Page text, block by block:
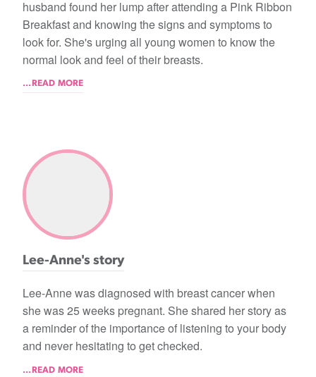
husband found her lump after attending a Pink Ribbon
Breakfast and knowing the signs and symptoms to
look for. She's urging all young women to know the
normal look and feel of their breasts.
...READ MORE
Lee-Anne's story
Lee-Anne was diagnosed with breast cancer when
she was 25 weeks pregnant. She shared her story as
a reminder of the importance of listening to your body
and never hesitating to get checked.
...READ MORE